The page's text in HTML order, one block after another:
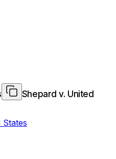
Shepard v. United